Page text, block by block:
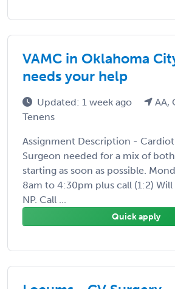
VAMC in Oklahoma
needs your help
Updated: 1 week ago AA,
Tenens
Assignment Description -
Surgeon needed for a mix of
starting as soon as possible.
8am to 4:30pm plus call (1:2) Will
NP. Call ...
Quick apply